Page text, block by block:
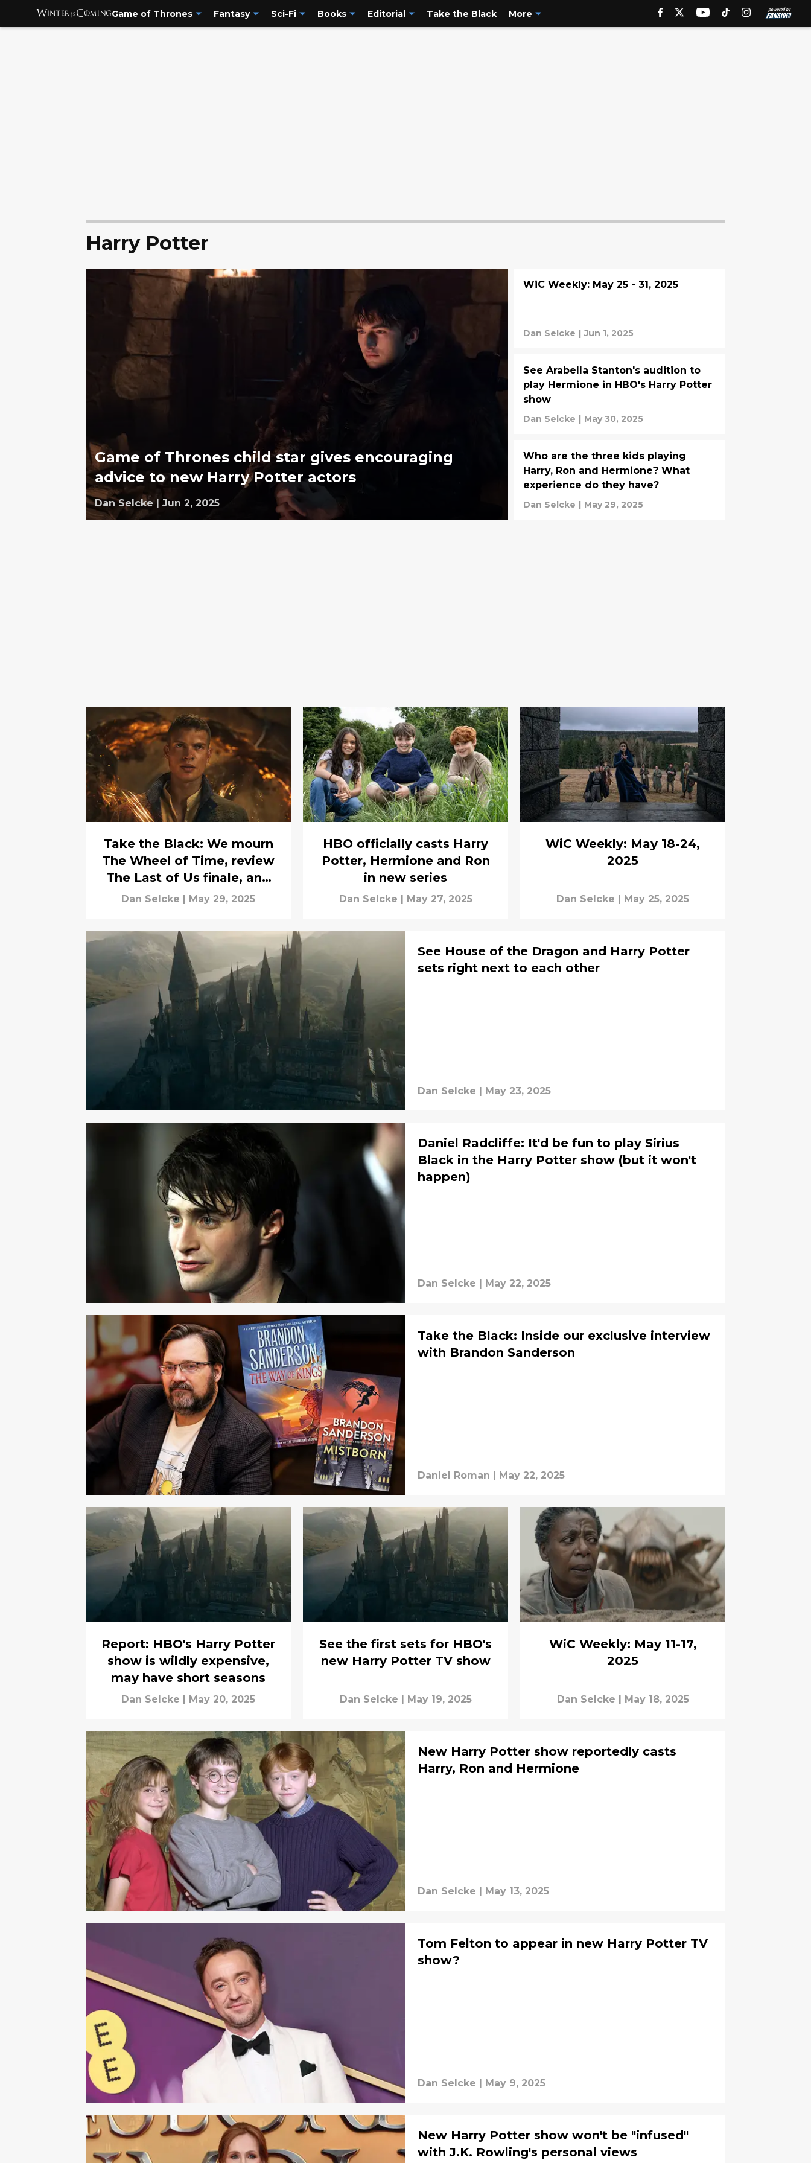
Game of Thrones Fantasy Sci-Fi Books Editorial Take the Black More
Harry Potter
Game of Thrones child star gives encouraging
advice to new Harry Potter actors
Dan Selcke | Jun 2, 2025
WiC Weekly: May 25 - 31, 2025
Dan Selcke | Jun 1, 2025
See Arabella Stanton's audition to
play Hermione in HBO's Harry Potter
show
Dan Selcke | May 30, 2025
Who are the three kids playing
Harry, Ron and Hermione? What
experience do they have?
Dan Selcke | May 29, 2025
Take the Black: We mourn
The Wheel of Time, review
The Last of Us finale, and
more
Dan Selcke May 29, 2025
HBO officially casts Harry
Potter, Hermione and Ron
in new series
Dan Selcke May 27, 2025
WiC Weekly: May 18-24,
2025
Dan Selcke May 25, 2025
See House of the Dragon and Harry Potter
sets right next to each other
Dan Selcke May 23, 2025
Daniel Radcliffe: It'd be fun to play Sirius
Black in the Harry Potter show (but it won't
happen)
Dan Selcke | May 22, 2025
Take the Black: Inside our exclusive interview
with Brandon Sanderson
Daniel Roman | May 22, 2025
Report: HBO's Harry Potter
show is wildly expensive,
may have short seasons
Dan Selcke | May 20, 2025
See the first sets for HBO's
new Harry Potter TV show
Dan Selcke | May 19, 2025
WiC Weekly: May 11-17,
2025
Dan Selcke | May 18, 2025
New Harry Potter show reportedly casts
Harry, Ron and Hermione
Dan Selcke | May 13, 2025
Tom Felton to appear in new Harry Potter TV
show?
Dan Selcke | May 9, 2025
New Harry Potter show won't be "infused"
with J.K. Rowling's personal views